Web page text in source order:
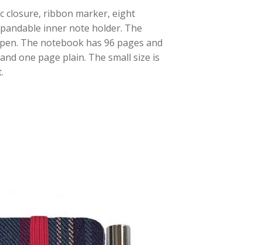
closure, ribbon marker, eight
inner note holder. The
The notebook has 96 pages and
one page plain. The small size is